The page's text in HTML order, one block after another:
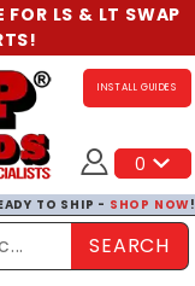
FOR LS & LT SWAP
INSTALL GUIDES
0
TO SHIP - SHOP NOW
Term
SEARCH